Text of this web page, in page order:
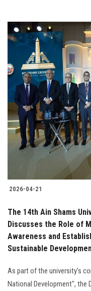
2026-04-21
The 14th Ain Shams
Discusses the Role of
Awareness and
Sustainable
As part of the university's
National Development", the